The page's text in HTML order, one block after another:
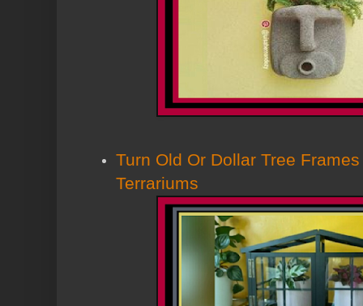
Turn Old Or Dollar Tree
Terrariums